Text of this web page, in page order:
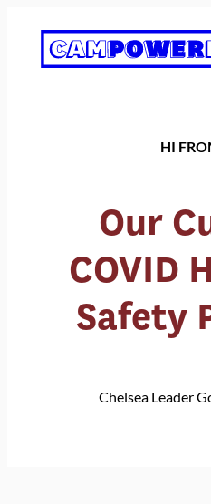
content
HI
Our
COVID
Safety
Chelsea Leader